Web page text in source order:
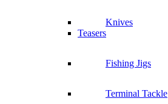
Knives
Teasers
Fishing Jigs
Terminal Tackle